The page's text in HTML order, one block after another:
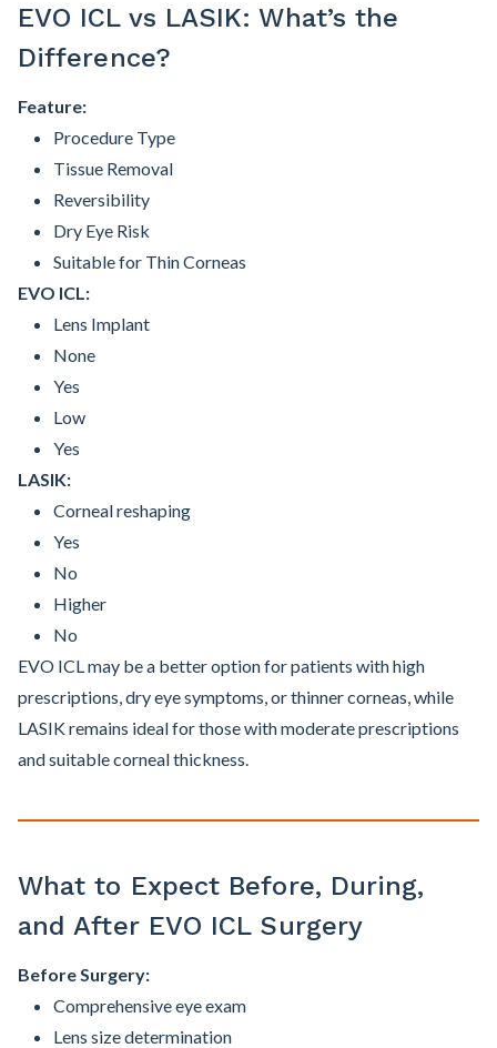
EVO ICL vs LASIK: What’s the
Difference?
Feature:
Procedure Type
Tissue Removal
Reversibility
Dry Eye Risk
Suitable for Thin Corneas
EVO ICL:
Lens Implant
None
Yes
Low
Yes
LASIK:
Corneal reshaping
Yes
No
Higher
No
EVO ICL may be a better option for patients with high
prescriptions, dry eye symptoms, or thinner corneas, while
LASIK remains ideal for those with moderate prescriptions
and suitable corneal thickness.
What to Expect Before, During,
and After EVO ICL Surgery
Before Surgery:
Comprehensive eye exam
Lens size determination